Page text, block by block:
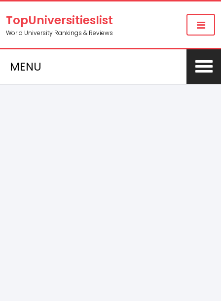
TopUniversitieslist
World University Rankings & Reviews
MENU